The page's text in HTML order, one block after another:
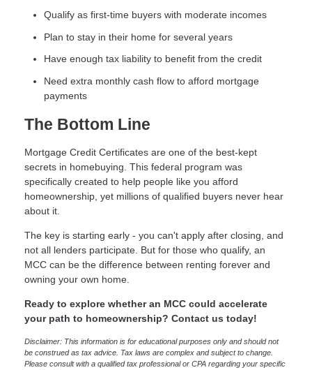
Qualify as first-time buyers with moderate incomes
Plan to stay in their home for several years
Have enough tax liability to benefit from the credit
Need extra monthly cash flow to afford mortgage
payments
The Bottom Line
Mortgage Credit Certificates are one of the best-kept
secrets in homebuying. This federal program was
specifically created to help people like you afford
homeownership, yet millions of qualified buyers never hear
about it.
The key is starting early - you can't apply after closing, and
not all lenders participate. But for those who qualify, an
MCC can be the difference between renting forever and
owning your own home.
Ready to explore whether an MCC could accelerate
your path to homeownership? Contact us today!
Disclaimer: This information is for educational purposes only and should not
be construed as tax advice. Tax laws are complex and subject to change.
Please consult with a qualified tax professional or CPA regarding your specific